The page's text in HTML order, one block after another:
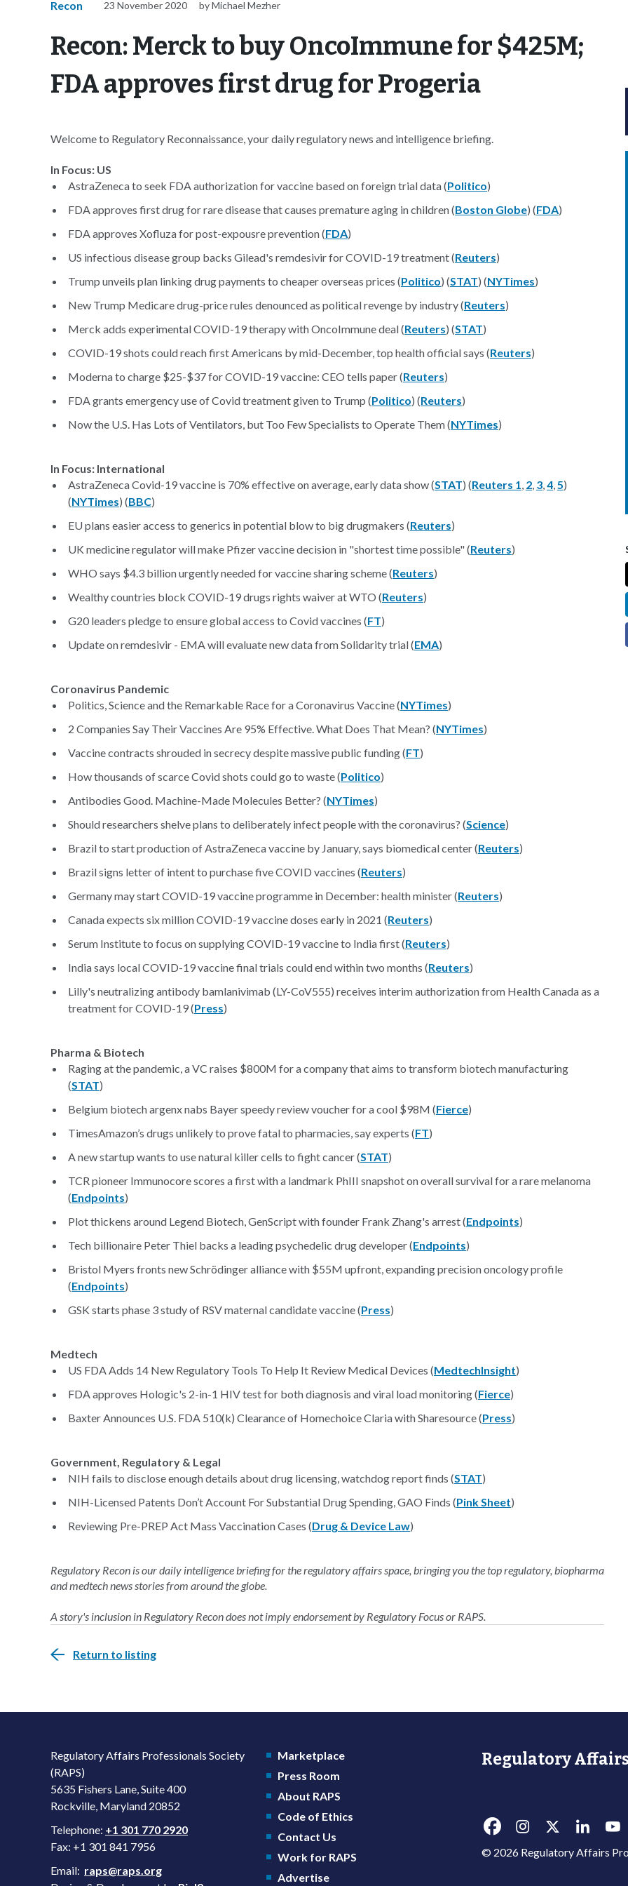
Recon 23 November 2020 by Michael Mezher
Recon: Merck to buy OncoImmune for $425M;
FDA approves first drug for Progeria
Welcome to Regulatory Reconnaissance, your daily regulatory news and intelligence briefing.
In Focus: US
AstraZeneca to seek FDA authorization for vaccine based on foreign trial data (Politico)
FDA approves first drug for rare disease that causes premature aging in children (Boston Globe) (FDA)
FDA approves Xofluza for post-expousre prevention (FDA)
US infectious disease group backs Gilead's remdesivir for COVID-19 treatment (Reuters)
Trump unveils plan linking drug payments to cheaper overseas prices (Politico) (STAT) (NYTimes)
New Trump Medicare drug-price rules denounced as political revenge by industry (Reuters)
Merck adds experimental COVID-19 therapy with OncoImmune deal (Reuters) (STAT)
COVID-19 shots could reach first Americans by mid-December, top health official says (Reuters)
Moderna to charge $25-$37 for COVID-19 vaccine: CEO tells paper (Reuters)
FDA grants emergency use of Covid treatment given to Trump (Politico) (Reuters)
Now the U.S. Has Lots of Ventilators, but Too Few Specialists to Operate Them (NYTimes)
In Focus: International
AstraZeneca Covid-19 vaccine is 70% effective on average, early data show (STAT) (Reuters 1, 2, 3,4,5)
(NYTimes) (BBC)
EU plans easier access to generics in potential blow to big drugmakers (Reuters)
UK medicine regulator will make Pfizer vaccine decision in "shortest time possible" (Reuters)
WHO says $4.3 billion urgently needed for vaccine sharing scheme (Reuters)
Wealthy countries block COVID-19 drugs rights waiver at WTO (Reuters)
G20 leaders pledge to ensure global access to Covid vaccines (FT)
Update on remdesivir - EMA will evaluate new data from Solidarity trial (EMA)
Coronavirus Pandemic
Politics, Science and the Remarkable Race for a Coronavirus Vaccine (NYTimes)
2 Companies Say Their Vaccines Are 95% Effective. What Does That Mean? (NYTimes)
Vaccine contracts shrouded in secrecy despite massive public funding (FT)
How thousands of scarce Covid shots could go to waste (Politico)
Antibodies Good. Machine-Made Molecules Better? (NYTimes)
Should researchers shelve plans to deliberately infect people with the coronavirus? (Science)
Brazil to start production of AstraZeneca vaccine by January, says biomedical center (Reuters)
Brazil signs letter of intent to purchase five COVID vaccines (Reuters)
Germany may start COVID-19 vaccine programme in December: health minister (Reuters)
Canada expects six million COVID-19 vaccine doses early in 2021 (Reuters)
Serum Institute to focus on supplying COVID-19 vaccine to India first (Reuters)
India says local COVID-19 vaccine final trials could end within two months (Reuters)
Lilly's neutralizing antibody bamlanivimab (LY-CoV555) receives interim authorization from Health Canada as a
treatment for COVID-19 (Press)
Pharma & Biotech
Raging at the pandemic, a VC raises $800M for a company that aims to transform biotech manufacturing
(STAT)
Belgium biotech argenx nabs Bayer speedy review voucher for a cool $98M (Fierce)
TimesAmazon’s drugs unlikely to prove fatal to pharmacies, say experts (FT)
A new startup wants to use natural killer cells to fight cancer (STAT)
TCR pioneer Immunocore scores a first with a landmark PhIII snapshot on overall survival for a rare melanoma
(Endpoints)
Plot thickens around Legend Biotech, GenScript with founder Frank Zhang's arrest (Endpoints)
Tech billionaire Peter Thiel backs a leading psychedelic drug developer (Endpoints)
Bristol Myers fronts new Schrödinger alliance with $55M upfront, expanding precision oncology profile
(Endpoints)
GSK starts phase 3 study of RSV maternal candidate vaccine (Press)
Medtech
US FDA Adds 14 New Regulatory Tools To Help It Review Medical Devices (MedtechInsight)
FDA approves Hologic's 2-in-1 HIV test for both diagnosis and viral load monitoring (Fierce)
Baxter Announces U.S. FDA 510(k) Clearance of Homechoice Claria with Sharesource (Press)
Government, Regulatory & Legal
NIH fails to disclose enough details about drug licensing, watchdog report finds (STAT)
NIH-Licensed Patents Don’t Account For Substantial Drug Spending, GAO Finds (Pink Sheet)
Reviewing Pre-PREP Act Mass Vaccination Cases (Drug & Device Law)
Regulatory Recon is our daily intelligence briefing for the regulatory affairs space, bringing you the top regulatory, biopharma
and medtech news stories from around the globe.
A story's inclusion in Regulatory Recon does not imply endorsement by Regulatory Focus or RAPS.
Return to listing
Regulatory Affairs Professionals Society
(RAPS)
5635 Fishers Lane, Suite 400
Rockville, Maryland 20852
Telephone: +1 301 770 2920
Fax: +1 301 841 7956
Email: raps@raps.org
Marketplace
Press Room
About RAPS
Code of Ethics
Contact Us
Work for RAPS
Advertise
Regulatory Affairs
© 2026 Regulatory Affairs